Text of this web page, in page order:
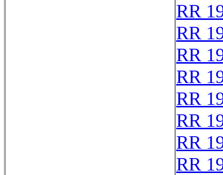
RR
RR
RR
RR
RR
RR
RR
RR